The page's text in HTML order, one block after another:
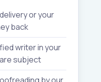
or your
back
writer in your
subject